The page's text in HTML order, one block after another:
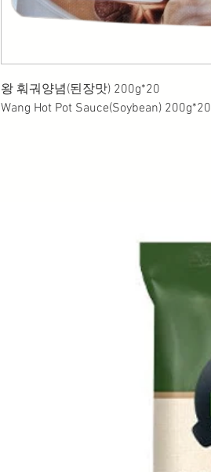
왕 훠궈양념(된장맛) 200g*20
Wang Hot Pot Sauce(Soybean) 200g*20